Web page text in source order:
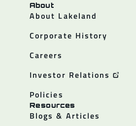
About
About Lakeland
Corporate History
Careers
Investor Relations
Policies
Resources
Blogs & Articles